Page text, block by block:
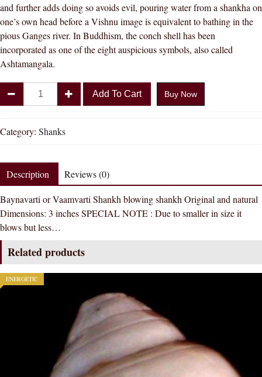
and further adds doing so avoids evil, pouring water from a shankha on
one’s own head before a Vishnu image is equivalent to bathing in the
pious Ganges river. In Buddhism, the conch shell has been
incorporated as one of the eight auspicious symbols, also called
Ashtamangala.
White
Vamvarti
and
Shankh
(
Bajnewala
)
/
conch
INCH
quantity
Add To Cart Buy Now
Category: Shanks
Description Reviews (0)
Baynavarti or Vaamvarti Shankh blowing shankh Original and natural
Dimensions: 3 inches SPECIAL NOTE : Due to smaller in size it
blows but less…
Related products
ENERGETIC